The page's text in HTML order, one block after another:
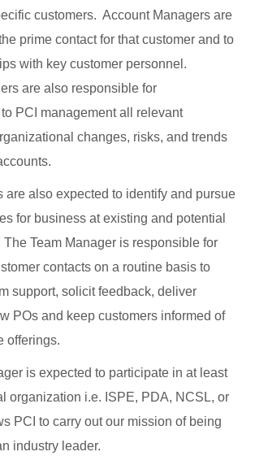
customers. Account Managers are
prime contact for that customer and to
with key customer personnel.
are also responsible for
PCI management all relevant
changes, risks, and trends
are also expected to identify and pursue
for business at existing and potential
The Team Manager is responsible for
contacts on a routine basis to
support, solicit feedback, deliver
POs and keep customers informed of
offerings.
is expected to participate in at least
organization i.e. ISPE, PDA, NCSL, or
PCI to carry out our mission of being
industry leader.